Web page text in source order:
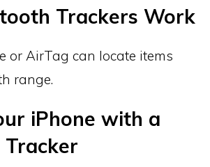
Trackers Work
or AirTag can locate items
range.
iPhone with a